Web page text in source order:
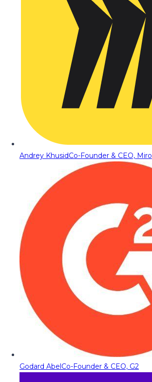
Andrey KhusidCo-Founder & CEO, Miro
Godard AbelCo-Founder & CEO, G2